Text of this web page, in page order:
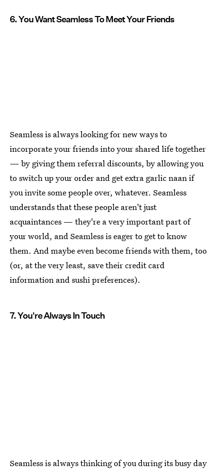
6. You Want Seamless To Meet Your Friends
Seamless is always looking for new ways to
incorporate your friends into your shared life together
— by giving them referral discounts, by allowing you
to switch up your order and get extra garlic naan if
you invite some people over, whatever. Seamless
understands that these people aren't just
acquaintances — they're a very important part of
your world, and Seamless is eager to get to know
them. And maybe even become friends with them, too
(or, at the very least, save their credit card
information and sushi preferences).
7. You're Always In Touch
Seamless is always thinking of you during its busy day